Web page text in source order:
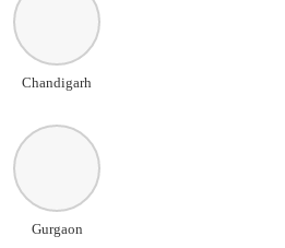
Chandigarh
Gurgaon